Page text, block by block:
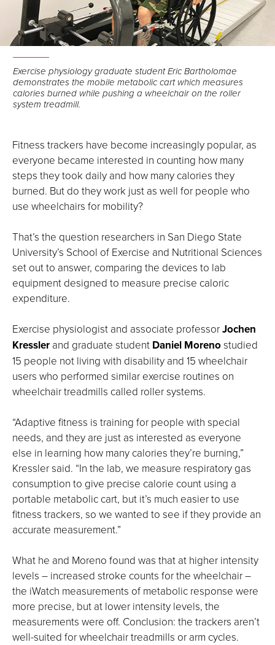
Exercise physiology graduate student Eric Bartholomae
demonstrates the mobile metabolic cart which measures
calories burned while pushing a wheelchair on the roller
system treadmill.
Fitness trackers have become increasingly popular, as
everyone became interested in counting how many
steps they took daily and how many calories they
burned. But do they work just as well for people who
use wheelchairs for mobility?
That’s the question researchers in San Diego State
University’s School of Exercise and Nutritional Sciences
set out to answer, comparing the devices to lab
equipment designed to measure precise caloric
expenditure.
Exercise physiologist and associate professorJochen
Kressler and graduate student Daniel Morenostudied
15 people not living with disability and 15 wheelchair
users who performed similar exercise routines on
wheelchair treadmills called roller systems.
“Adaptive fitness is training for people with special
needs, and they are just as interested as everyone
else in learning how many calories they’re burning,”
Kressler said. “In the lab, we measure respiratory gas
consumption to give precise calorie count using a
portable metabolic cart, but it’s much easier to use
fitness trackers, so we wanted to see if they provide an
accurate measurement.”
What he and Moreno found was that at higher intensity
levels – increased stroke counts for the wheelchair –
the iWatch measurements of metabolic response were
more precise, but at lower intensity levels, the
measurements were off. Conclusion: the trackers aren’t
well-suited for wheelchair treadmills or arm cycles.